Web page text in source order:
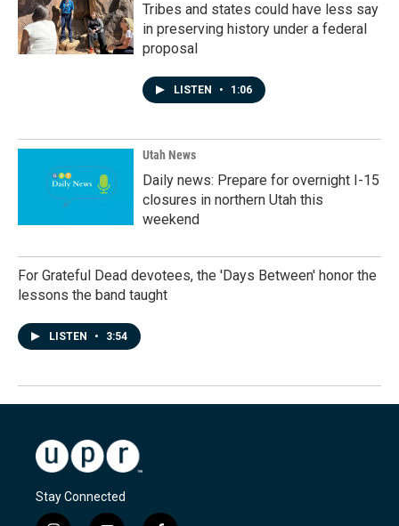
Tribes and states could have less say
in preserving history under a federal
proposal
LISTEN • 1:06
Utah News
Daily news: Prepare for overnight I-15
closures in northern Utah this
weekend
For Grateful Dead devotees, the 'Days Between' honor the
lessons the band taught
LISTEN • 3:54
Stay Connected